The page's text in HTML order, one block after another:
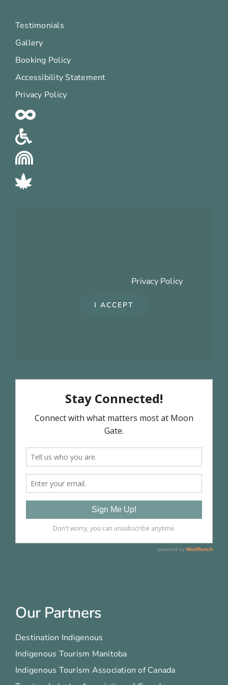
Testimonials
Gallery
Booking Policy
Accessibility Statement
Privacy Policy
Privacy Policy.
I ACCEPT
Our Partners
Destination Indigenous
Indigenous Tourism Manitoba
Indigenous Tourism Association of Canada